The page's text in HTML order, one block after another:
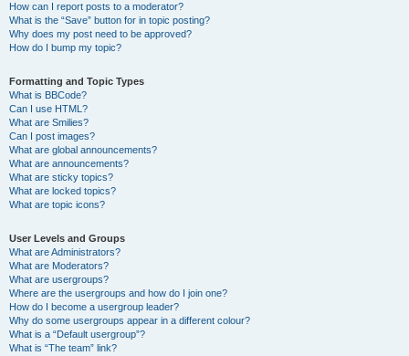
How can I report posts to a moderator?
What is the “Save” button for in topic posting?
Why does my post need to be approved?
How do I bump my topic?
Formatting and Topic Types
What is BBCode?
Can I use HTML?
What are Smilies?
Can I post images?
What are global announcements?
What are announcements?
What are sticky topics?
What are locked topics?
What are topic icons?
User Levels and Groups
What are Administrators?
What are Moderators?
What are usergroups?
Where are the usergroups and how do I join one?
How do I become a usergroup leader?
Why do some usergroups appear in a different colour?
What is a “Default usergroup”?
What is “The team” link?